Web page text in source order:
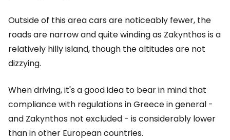
Outside of this area cars are noticeably fewer, the
roads are narrow and quite winding as Zakynthos is a
relatively hilly island, though the altitudes are not
dizzying.
When driving, it's a good idea to bear in mind that
compliance with regulations in Greece in general -
and Zakynthos not excluded - is considerably lower
than in other European countries.